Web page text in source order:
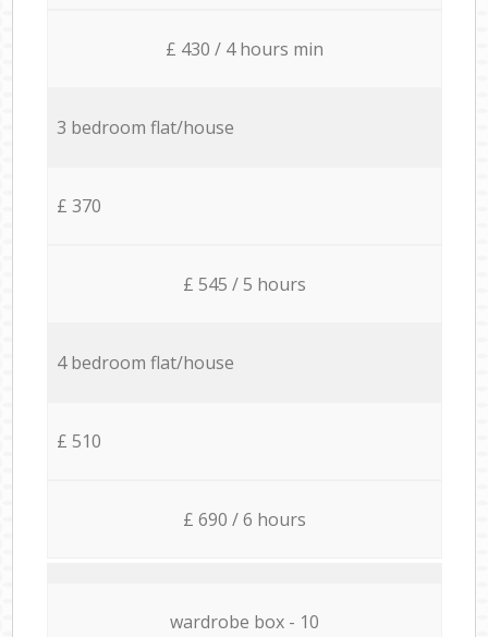
£ 430 / 4 hours min
3 bedroom flat/house
£ 370
£ 545 / 5 hours
4 bedroom flat/house
£ 510
£ 690 / 6 hours
wardrobe box - 10